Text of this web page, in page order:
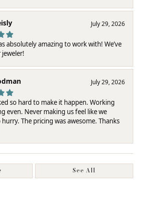
July 29, 2026
absolutely amazing to work with! We’ve
July 29, 2026
so hard to make it happen. Working
even. Never making us feel like we
The pricing was awesome. Thanks
See All